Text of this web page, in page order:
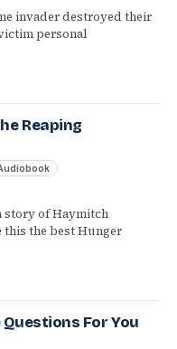
invader destroyed their
personal
Reaping
story of Haymitch
this the best Hunger
Questions For You